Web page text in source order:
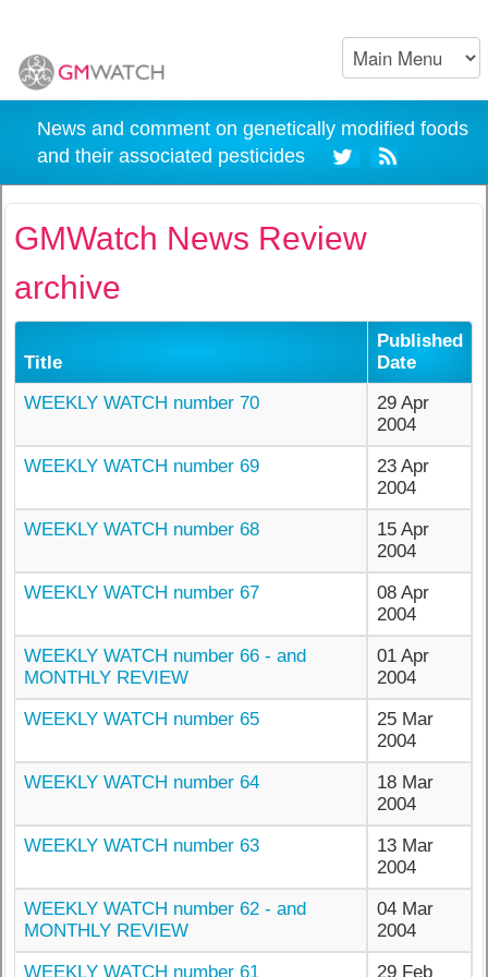
News and comment on genetically modified foods
and their associated pesticides
GMWatch News Review
archive
Title
Published
Date
WEEKLY WATCH number 70
29 Apr
2004
WEEKLY WATCH number 69
23 Apr
2004
WEEKLY WATCH number 68
15 Apr
2004
WEEKLY WATCH number 67
08 Apr
2004
WEEKLY WATCH number 66 - and
MONTHLY REVIEW
01 Apr
2004
WEEKLY WATCH number 65
25 Mar
2004
WEEKLY WATCH number 64
18 Mar
2004
WEEKLY WATCH number 63
13 Mar
2004
WEEKLY WATCH number 62 - and
MONTHLY REVIEW
04 Mar
2004
WEEKLY WATCH number 61
29 Feb